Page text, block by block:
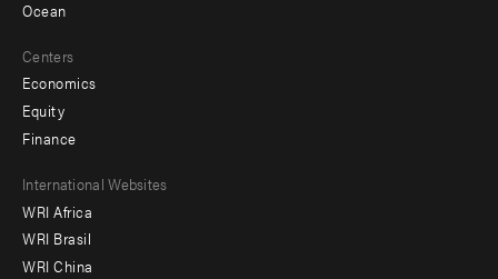
Ocean
Centers
Economics
Equity
Finance
Footer
menu
-
International Websites
WRI Africa
WRI Brasil
WRI China